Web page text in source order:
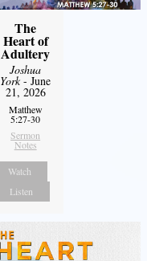
The
Heart of
Adultery
Joshua
York- June
21, 2026
Matthew
5:27-30
Sermon
Notes
Watch
Listen